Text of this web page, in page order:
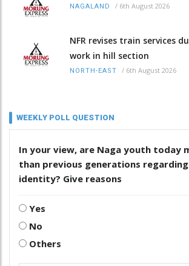
NAGALAND / 6th August 2026
NFR revises train services
work in hill section
NORTH-EAST / 6th August 2026
WEEKLY POLL QUESTION
In your view, are Naga youth today
than previous generations
identity? Give reasons
Yes
No
Others